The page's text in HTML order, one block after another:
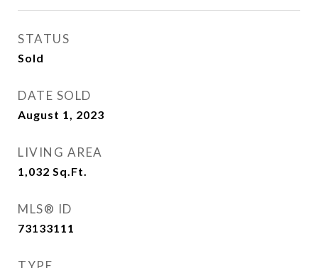
STATUS
Sold
DATE SOLD
August 1, 2023
LIVING AREA
1,032 Sq.Ft.
MLS® ID
73133111